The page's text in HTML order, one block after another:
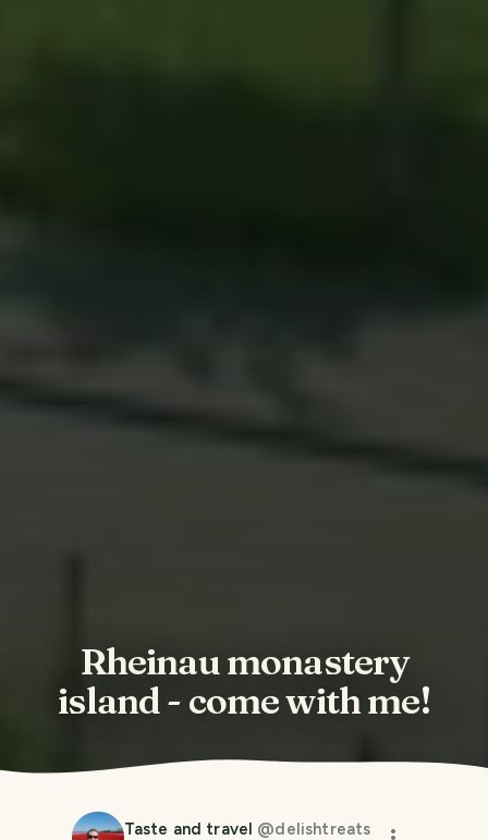
Rheinau monastery
island - come with me!
Taste and travel @delishtreats